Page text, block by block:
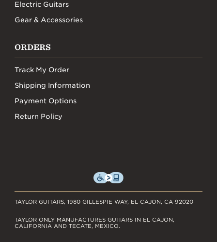
Electric Guitars
Gear & Accessories
ORDERS
Track My Order
Shipping Information
Payment Options
Return Policy
TAYLOR GUITARS, 1980 GILLESPIE WAY, EL CAJON, CA 92020
TAYLOR ONLY MANUFACTURES GUITARS IN EL CAJON,
CALIFORNIA AND TECATE, MEXICO.